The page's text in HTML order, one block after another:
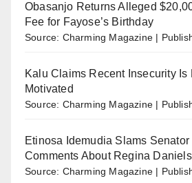
Obasanjo Returns Alleged
Fee for Fayose’s Birthday
Source: Charming Magazine
Kalu Claims Recent Insecurity Is
Motivated
Source: Charming Magazine
Etinosa Idemudia Slams
Comments About Regina Daniels
Source: Charming Magazine